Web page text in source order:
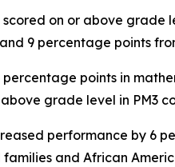
on or above grade
9 percentage points
points in
grade level in PM3
performance by 6
and African